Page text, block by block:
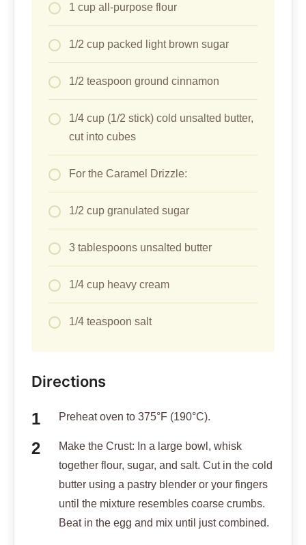
1 cup all-purpose flour
1/2 cup packed light brown sugar
1/2 teaspoon ground cinnamon
1/4 cup (1/2 stick) cold unsalted butter,
cut into cubes
For the Caramel Drizzle:
1/2 cup granulated sugar
3 tablespoons unsalted butter
1/4 cup heavy cream
1/4 teaspoon salt
Directions
Preheat oven to 375°F (190°C).
Make the Crust: In a large bowl, whisk
together flour, sugar, and salt. Cut in the cold
butter using a pastry blender or your fingers
until the mixture resembles coarse crumbs.
Beat in the egg and mix until just combined.